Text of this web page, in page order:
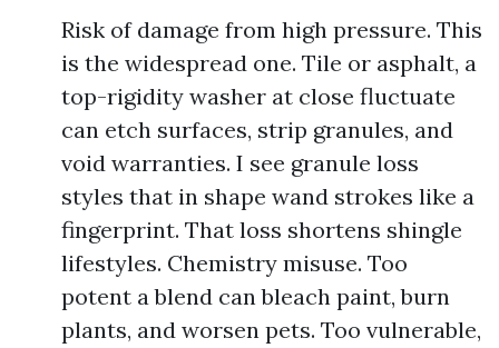
Risk of damage from high pressure. This
is the widespread one. Tile or asphalt, a
top-rigidity washer at close fluctuate
can etch surfaces, strip granules, and
void warranties. I see granule loss
styles that in shape wand strokes like a
fingerprint. That loss shortens shingle
lifestyles. Chemistry misuse. Too
potent a blend can bleach paint, burn
plants, and worsen pets. Too vulnerable,